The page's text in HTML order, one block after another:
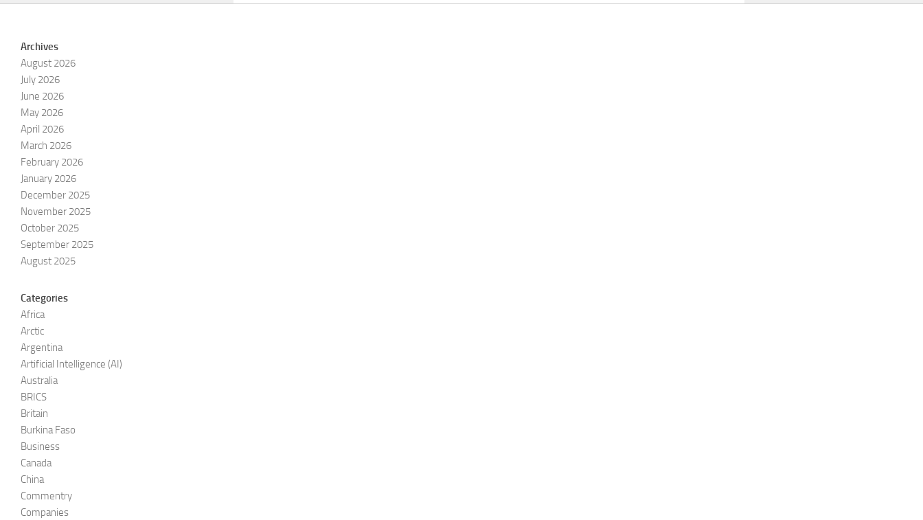
Archives
August 2026
July 2026
June 2026
May 2026
April 2026
March 2026
February 2026
January 2026
December 2025
November 2025
October 2025
September 2025
August 2025
Categories
Africa
Arctic
Argentina
Artificial Intelligence (AI)
Australia
BRICS
Britain
Burkina Faso
Business
Canada
China
Commentry
Companies